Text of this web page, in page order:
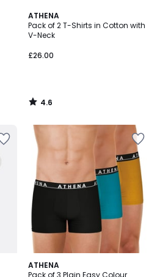
ATHENA
Pack of 2 T-Shirts in Cotton with
V-Neck
£26.00
4.6
/ 5
4.6
/
ATHENA
Pack of 3 Plain Easy Colour
4.2
/ 5